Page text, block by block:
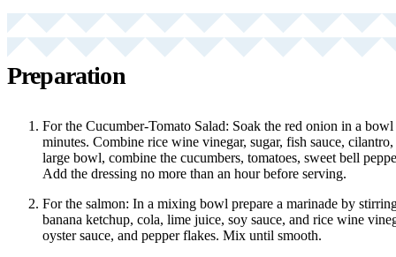
Preparation
For the Cucumber-Tomato Salad: Soak the red onion in a
minutes. Combine rice wine vinegar, sugar, fish sauce,
large bowl, combine the cucumbers, tomatoes, sweet bell
Add the dressing no more than an hour before serving.
For the salmon: In a mixing bowl prepare a marinade by
banana ketchup, cola, lime juice, soy sauce, and rice wine
oyster sauce, and pepper flakes. Mix until smooth.